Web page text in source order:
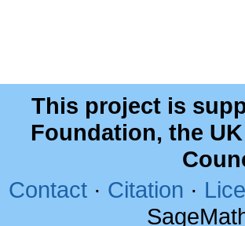
This project is
Foundation, the
Contact · Citation ·